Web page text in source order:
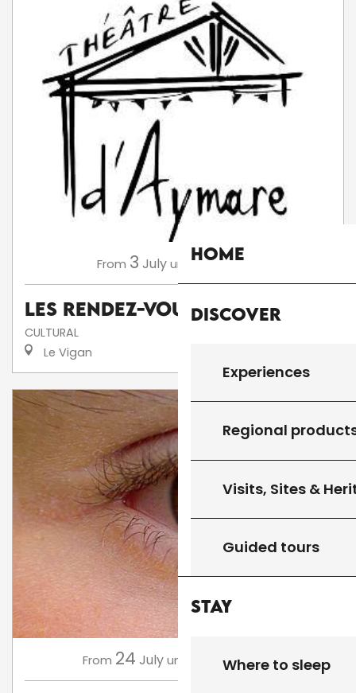
Home
Discover
Experiences
Regional
Visits, Sites &
Guided tours
Stay
Where to sleep
From 3 Julyuntil13August
Les Rendez-Vous d'Aymare
CULTURAL
Le Vigan
From 24 Julyuntil August,...